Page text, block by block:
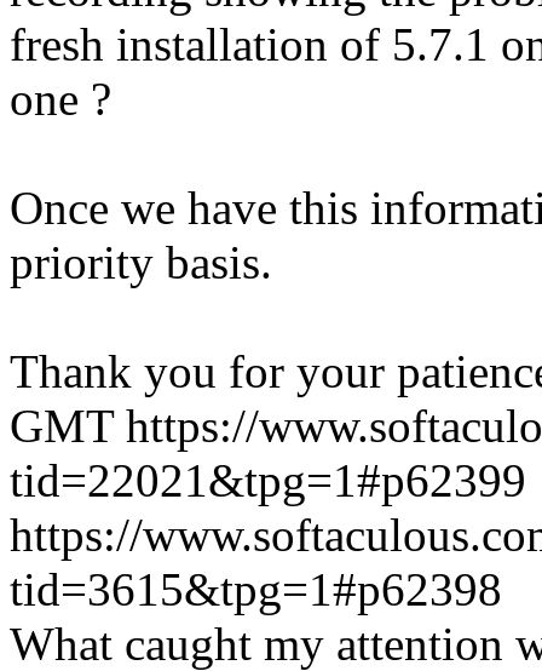
fresh installation of 5.7.1
one ?
Once we have this
priority basis.
Thank you for your
GMT https://
tid=22021&tpg=1#p62399
https://
tid=3615&tpg=1#p62398
What caught my attention